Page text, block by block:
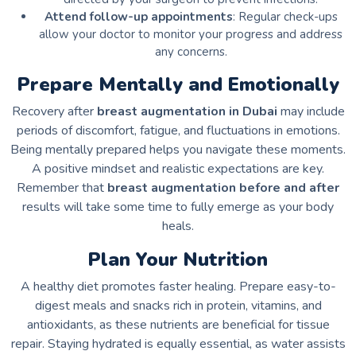
Attend follow-up appointments: Regular check-ups
allow your doctor to monitor your progress and address
any concerns.
Prepare Mentally and Emotionally
Recovery after breast augmentation in Dubai may include
periods of discomfort, fatigue, and fluctuations in emotions.
Being mentally prepared helps you navigate these moments.
A positive mindset and realistic expectations are key.
Remember that breast augmentation before and after
results will take some time to fully emerge as your body
heals.
Plan Your Nutrition
A healthy diet promotes faster healing. Prepare easy-to-
digest meals and snacks rich in protein, vitamins, and
antioxidants, as these nutrients are beneficial for tissue
repair. Staying hydrated is equally essential, as water assists